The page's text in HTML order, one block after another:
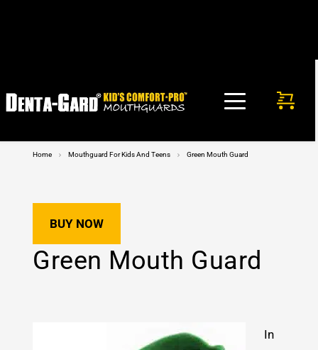
Home Mouthguard For Kids And Teens Green Mouth Guard
BUY NOW
Green Mouth Guard
In